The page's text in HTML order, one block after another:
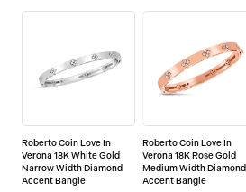
Roberto Coin Love In
Verona 18K White Gold
Narrow Width Diamond
Accent Bangle
Roberto Coin Love In
Verona 18K Rose Gold
Medium Width Diamond
Accent Bangle